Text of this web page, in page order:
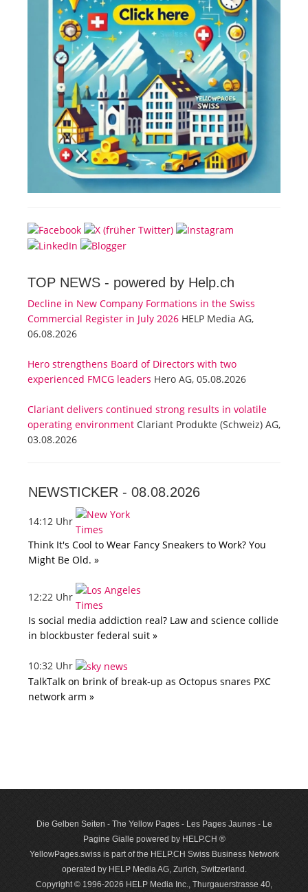
TOP NEWS - powered by Help.ch
Decline in New Company Formations in the Swiss
Commercial Register in July 2026 HELP Media AG,
06.08.2026
Hero strengthens Board of Directors with two
experienced FMCG leaders Hero AG, 05.08.2026
Clariant delivers continued strong results in volatile
operating environment Clariant Produkte (Schweiz) AG,
03.08.2026
NEWSTICKER - 08.08.2026
14:12 Uhr
Think It's Cool to Wear Fancy Sneakers to Work? You
Might Be Old. »
12:22 Uhr
Is social media addiction real? Law and science collide
in blockbuster federal suit »
10:32 Uhr
TalkTalk on brink of break-up as Octopus snares PXC
network arm »
Die Gelben Seiten - The Yellow Pages - Les Pages Jaunes - Le
Pagine Gialle powered by HELP.CH ®
YellowPages.swiss is part of the HELP.CH Swiss Business Network
operated by HELP Media AG, Zurich, Switzerland.
Copyright © 1996-2026 HELP Media Inc., Thurgauerstrasse 40,